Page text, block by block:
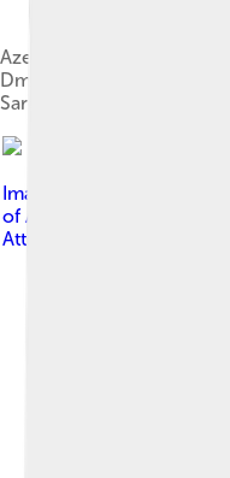
Azerbaijani President
Dmitry Medvedev and
Sargsyan on 23 January
Image by
Press Service
of Azerbaijan
Attribution 4.0